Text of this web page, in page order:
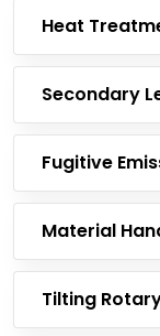
Heat
Secondary
Fugitive
Material
Tilting